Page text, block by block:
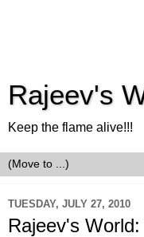
Rajeev's
Keep the flame alive!!!
TUESDAY, JULY 27, 2010
Rajeev's